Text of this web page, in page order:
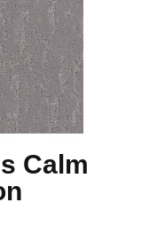
Calm